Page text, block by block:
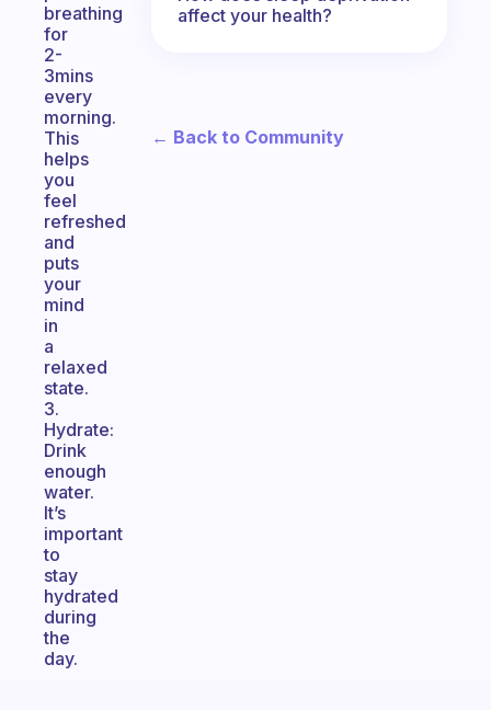
breathing
for
2-
3mins
every
morning.
This
helps
you
feel
refreshed
and
puts
your
mind
in
a
relaxed
state.
3.
Hydrate:
Drink
enough
water.
It’s
important
to
stay
hydrated
during
the
day.
affect your health?
← Back to Community